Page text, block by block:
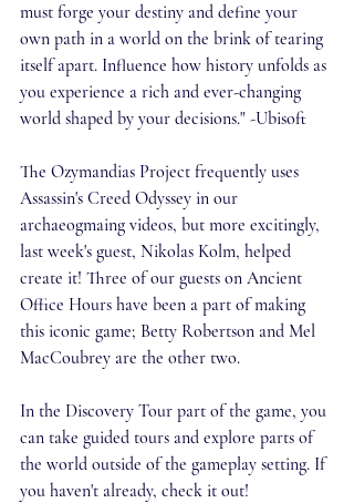
must forge your destiny and define your
own path in a world on the brink of tearing
itself apart. Influence how history unfolds as
you experience a rich and ever-changing
world shaped by your decisions." -Ubisoft
The Ozymandias Project frequently uses
Assassin's Creed Odyssey in our
archaeogmaing videos, but more excitingly,
last week's guest, Nikolas Kolm, helped
create it! Three of our guests on Ancient
Office Hours have been a part of making
this iconic game; Betty Robertson and Mel
MacCoubrey are the other two.
In the Discovery Tour part of the game, you
can take guided tours and explore parts of
the world outside of the gameplay setting. If
you haven't already, check it out!